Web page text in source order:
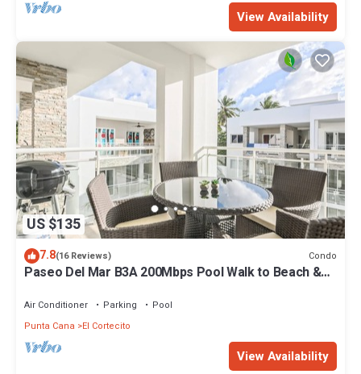
View Availability
US $135
7.8(16 Reviews) Condo
Paseo Del Mar B3A 200Mbps Pool Walk to Beach &
Air Conditioner Parking
Pool
Punta Cana
El Cortecito
View Availability